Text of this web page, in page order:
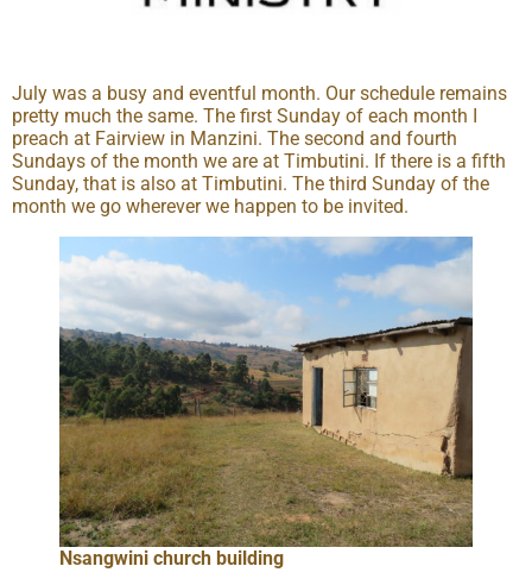
July was a busy and eventful month. Our schedule remains
pretty much the same. The first Sunday of each month I
preach at Fairview in Manzini. The second and fourth
Sundays of the month we are at Timbutini. If there is a fifth
Sunday, that is also at Timbutini. The third Sunday of the
month we go wherever we happen to be invited.
Nsangwini church building